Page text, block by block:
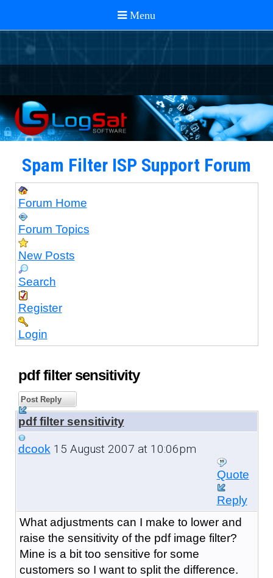
Spam Filter ISP Support Forum
Forum Home
Forum Topics
New Posts
Search
Register
Login
pdf filter sensitivity
Post Reply
pdf filter sensitivity
dcook15 August 2007 at 10:06pm
Quote
Reply
What adjustments can I make to lower and
raise the sensitivity of the pdf image filter?
Mine is a bit too sensitive for some
customers so I want to split the difference.